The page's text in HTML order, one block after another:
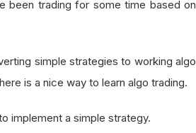
been trading for some time based on
simple strategies to working algo
is a nice way to learn algo trading.
implement a simple strategy.